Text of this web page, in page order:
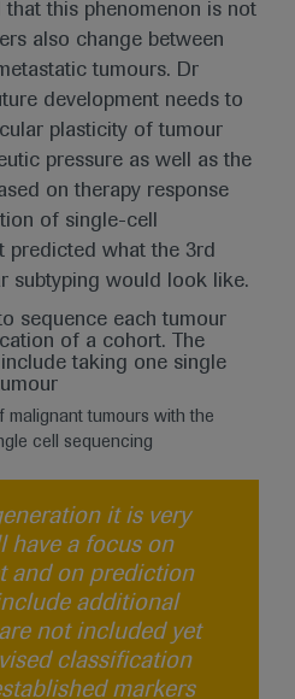
this phenomenon is not
also change between
tumours. Dr
development needs to
plasticity of tumour
pressure as well as the
on therapy response
of single-cell
predicted what the 3rd
subtyping would look like.
malignant tumours with the
cell sequencing
it is very
have a focus on
and on prediction
additional
not included yet
classification
markers